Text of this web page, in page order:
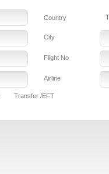
Country
City
Flight No
Airline
Transfer /EFT